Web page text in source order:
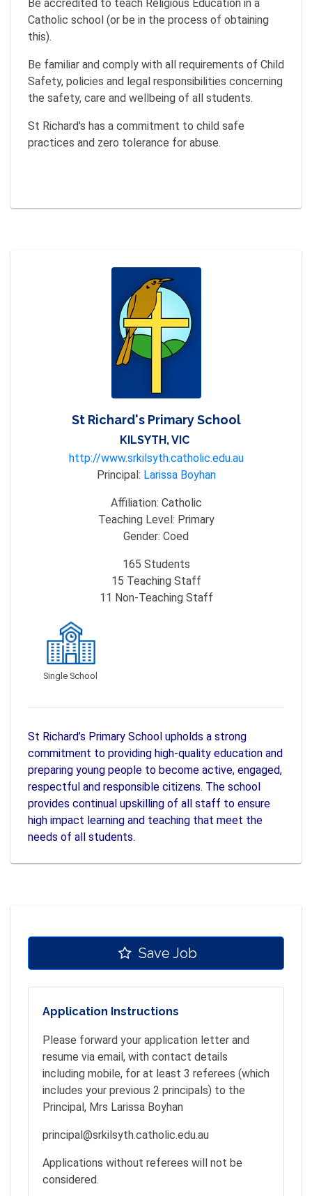
Be accredited to teach Religious Education in a
Catholic school (or be in the process of obtaining
this).
Be familiar and comply with all requirements of Child
Safety, policies and legal responsibilities concerning
the safety, care and wellbeing of all students.
St Richard's has a commitment to child safe
practices and zero tolerance for abuse.
St Richard's Primary School
KILSYTH, VIC
http://www.srkilsyth.catholic.edu.au
Principal: Larissa Boyhan
Affiliation: Catholic
Teaching Level: Primary
Gender: Coed
165 Students
15 Teaching Staff
11 Non-Teaching Staff
Single School
St Richard’s Primary School upholds a strong
commitment to providing high-quality education and
preparing young people to become active, engaged,
respectful and responsible citizens. The school
provides continual upskilling of all staff to ensure
high impact learning and teaching that meet the
needs of all students.
Save Job
Application Instructions
Please forward your application letter and
resume via email, with contact details
including mobile, for at least 3 referees (which
includes your previous 2 principals) to the
Principal, Mrs Larissa Boyhan
principal@srkilsyth.catholic.edu.au
Applications without referees will not be
considered.